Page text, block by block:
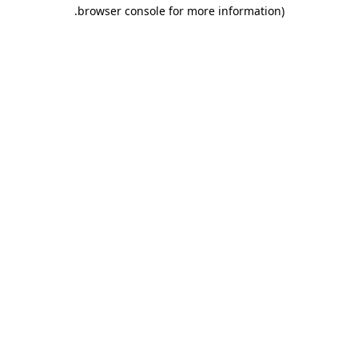
browser console for more information)
.